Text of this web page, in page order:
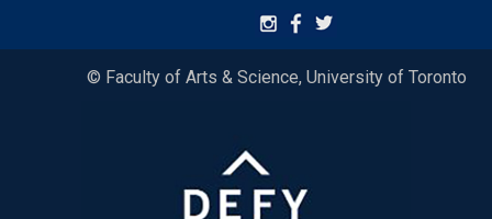
© Faculty of Arts & Science, University of Toronto